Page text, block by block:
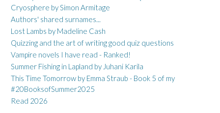
Cryosphere by Simon Armitage
Authors' shared surnames...
Lost Lambs by Madeline Cash
Quizzing and the art of writing good quiz questions
Vampire novels I have read - Ranked!
Summer Fishing in Lapland by Juhani Karila
This Time Tomorrow by Emma Straub - Book 5 of my
#20BooksofSummer2025
Read 2026